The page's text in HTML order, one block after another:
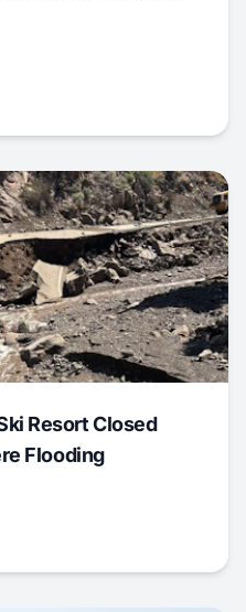
Resort Closed
Flooding